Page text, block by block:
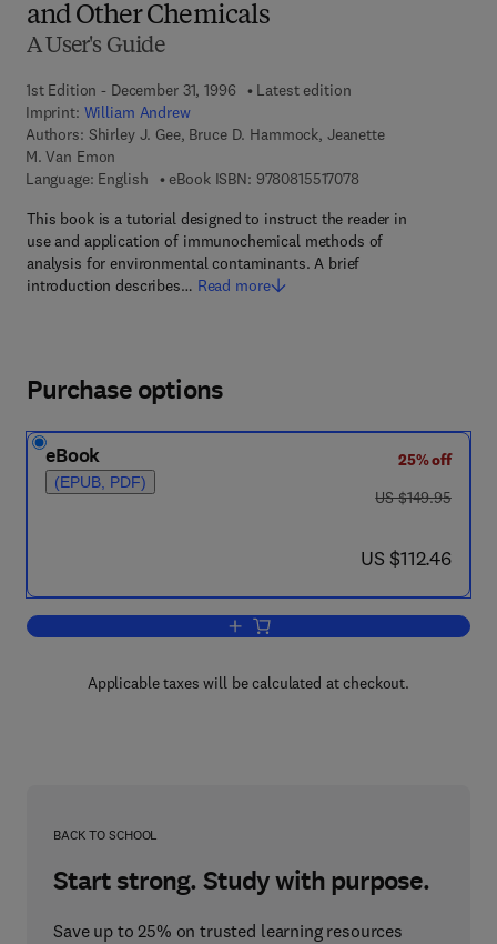
and Other Chemicals
A User's Guide
1st Edition - December 31, 1996
Latest edition
Imprint: William Andrew
Authors: Shirley J. Gee, Bruce D. Hammock, Jeanette
M. Van Emon
Language: English
eBook ISBN: 97808155170789 7 8 - 0 - 8 1 5 5 -
This book is a tutorial designed to instruct the reader in
use and application of immunochemical methods of
analysis for environmental contaminants. A brief
introduction describes… Read more
Purchase options
eBook
(EPUB, PDF)
25% off
was US $149.95
US $149.95
now US $112.46
US $112.46
Add to cart, Environmental
Applicable taxes will be calculated at checkout.
BACK TO SCHOOL
Start strong. Study with purpose.
Save up to 25% on trusted learning resources